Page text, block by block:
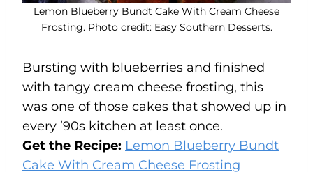
Lemon Blueberry Bundt Cake With Cream Cheese
Frosting. Photo credit: Easy Southern Desserts.
Bursting with blueberries and finished
with tangy cream cheese frosting, this
was one of those cakes that showed up in
every ’90s kitchen at least once.
Get the Recipe: Lemon Blueberry Bundt
Cake With Cream Cheese Frosting